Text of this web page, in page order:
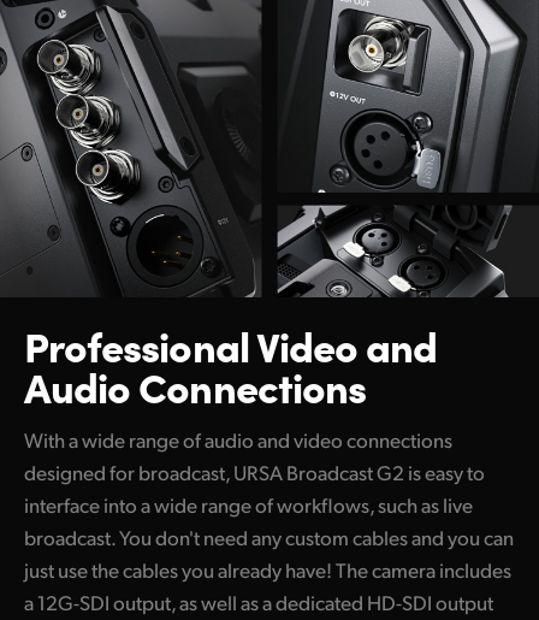
Professional Videoand
Audio Connections
With a wide range of audio and video connections
designed for broadcast, URSA Broadcast G2 is easy to
interface into a wide range of workflows, such as live
broadcast. You don't need any custom cables and you can
just use the cables you already have! The camera includes
a 12G-SDI output, as well as a dedicated HD-SDI output